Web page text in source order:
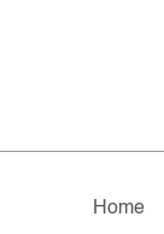
Home